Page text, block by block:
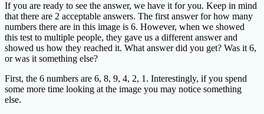
If you are ready to see the answer, we have it for you. Keep in mind
that there are 2 acceptable answers. The first answer for how many
numbers there are in this image is 6. However, when we showed
this test to multiple people, they gave us a different answer and
showed us how they reached it. What answer did you get? Was it 6,
or was it something else?
First, the 6 numbers are 6, 8, 9, 4, 2, 1. Interestingly, if you spend
some more time looking at the image you may notice something
else.